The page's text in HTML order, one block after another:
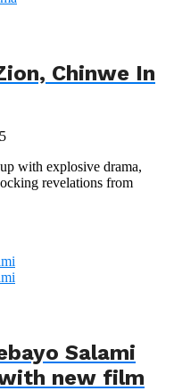
Chinwe In
with explosive drama,
revelations from
Salami
new film